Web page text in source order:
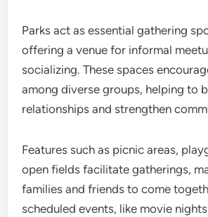
Parks act as essential gathering
offering a venue for informal
socializing. These spaces
among diverse groups, helping to
relationships and strengthen
Features such as picnic areas,
open fields facilitate gatherings,
families and friends to come
scheduled events, like movie